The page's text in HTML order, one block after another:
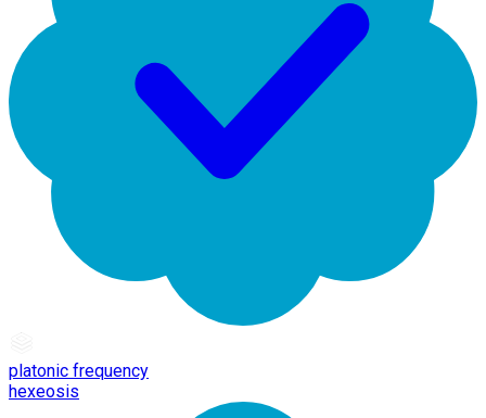
platonic frequency
hexeosis